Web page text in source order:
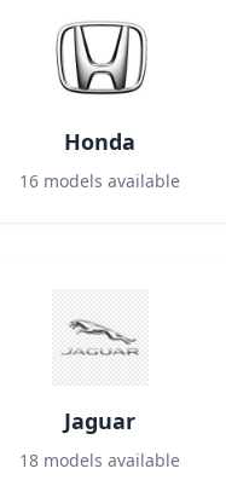
Honda
16 models available
Jaguar
18 models available